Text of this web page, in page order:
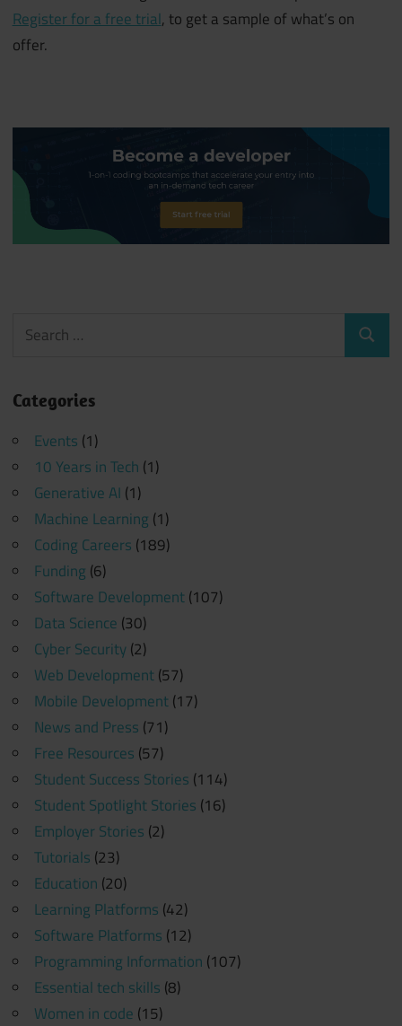
Register for a free trial, to get a sample of what’s on
offer.
Search
Search
Categories
Events (1)
10 Years in Tech (1)
Generative AI (1)
Machine Learning (1)
Coding Careers (189)
Funding (6)
Software Development(107)
Data Science (30)
Cyber Security(2)
Web Development(57)
Mobile Development(17)
News and Press (71)
Free Resources (57)
Student Success Stories (114)
Student Spotlight Stories (16)
Employer Stories (2)
Tutorials (23)
Education (20)
Learning Platforms (42)
Software Platforms (12)
Programming Information (107)
Essential tech skills (8)
Women in code (15)